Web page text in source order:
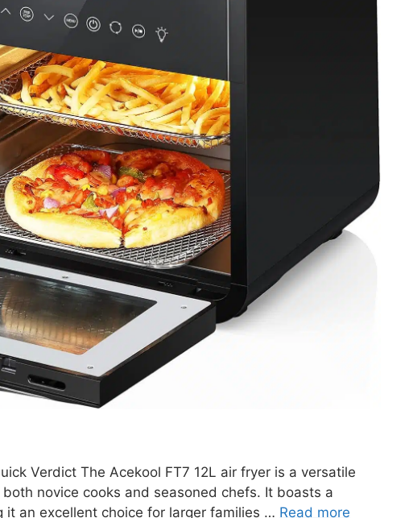
Verdict The Acekool FT7 12L air fryer is a versatile
novice cooks and seasoned chefs. It boasts a
it an excellent choice for larger families … Read more